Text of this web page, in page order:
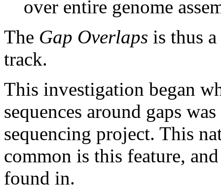
over entire genome
The Gap Overlaps is thus
track.
This investigation began
sequences around gaps
sequencing project. This
common is this feature,
found in.